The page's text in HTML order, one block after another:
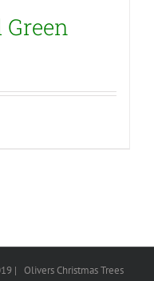
Green
| Olivers Christmas Trees